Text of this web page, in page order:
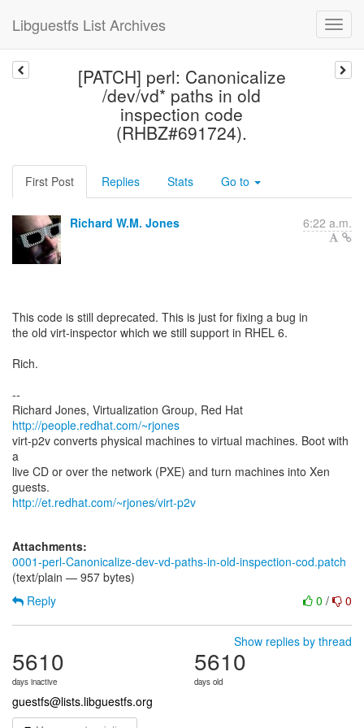
Libguestfs List Archives
[PATCH] perl: Canonicalize
/dev/vd* paths in old
inspection code
(RHBZ#691724).
First Post Replies Stats Go to
Richard W.M. Jones 6:22 a.m.
This code is still deprecated. This is just for fixing a bug in
the old virt-inspector which we still support in RHEL 6.
Rich.
--
Richard Jones, Virtualization Group, Red Hat
http://people.redhat.com/~rjones
virt-p2v converts physical machines to virtual machines. Boot with
a
live CD or over the network (PXE) and turn machines into Xen
http://et.redhat.com/~rjones/virt-p2v
Attachments:
0001-perl-Canonicalize-dev-vd-paths-in-old-inspection-cod.patch
(text/plain — 957 bytes)
0 / 0
Reply
Show replies by thread
5610
days inactive
5610
days old
guestfs@lists.libguestfs.org